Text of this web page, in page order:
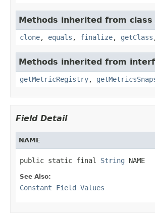
Methods inherited from class
clone, equals , finalize, getClass
Methods inherited from
getMetricRegistry,
Field Detail
NAME
public static final String NAME
See Also:
Constant Field Values